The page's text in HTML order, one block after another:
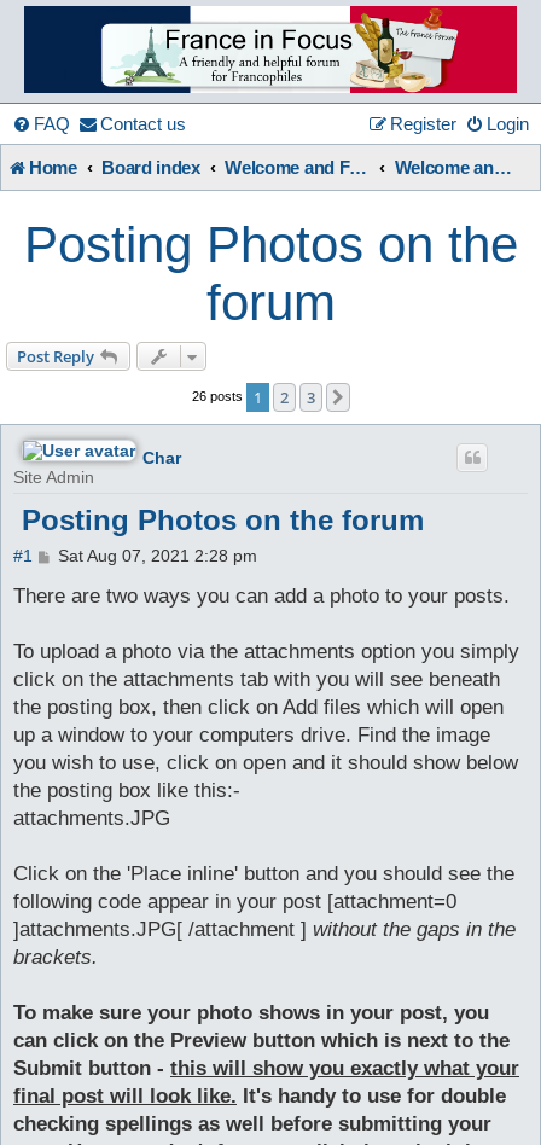
France
in
Focus
A friendly and helpful France forum for Francophiles
FAQ Contact us Login
Register
Home Board index Welcome and Forum Information etc. Welcome and Forum User Guides.
Posting Photos on the
forum
Post Reply
26 posts 1 2 3
Char
Site Admin
Posting Photos on the forum
#1
P
s
Sat Aug 07, 2021 2:28 pm
There are two ways you can add a photo to your posts.
To upload a photo via the attachments option you simply
click on the attachments tab with you will see beneath
the posting box, then click on Add files which will open
up a window to your computers drive. Find the image
you wish to use, click on open and it should show below
the posting box like this:-
attachments.JPG
Click on the 'Place inline' button and you should see the
following code appear in your post [attachment=0
]attachments.JPG[ /attachment ] without the gaps in the
brackets.
To make sure your photo shows in your post, you
can click on the Preview button which is next to the
Submit button - this will show you exactly what your
final post will look like. It's handy to use for double
checking spellings as well before submitting your